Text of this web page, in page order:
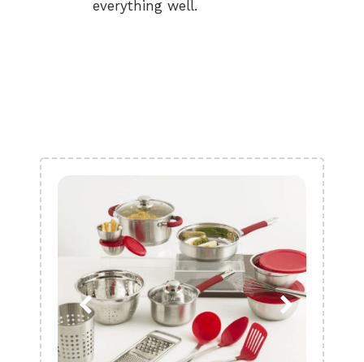
everything well.